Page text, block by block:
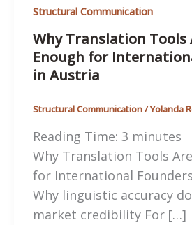
Structural Communication
Why Translation Tools
Enough for
in Austria
Structural Communication/Yolanda
Reading Time: 3 minutes
Why Translation Tools
for International
Why linguistic accuracy
market credibility For […]